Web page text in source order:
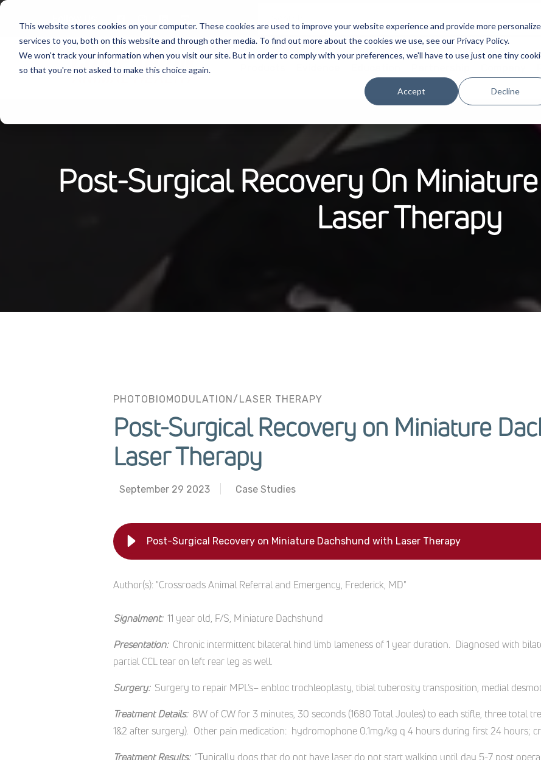
This website stores cookies on your computer. These cookies are used to improve your website experience and provide more
services to you, both on this website and through other media. To find out more about the cookies we use, see our Privacy Policy.
We won't track your information when you visit our site. But in order to comply with your preferences, we'll have to use just one tiny
so that you're not asked to make this choice again.
Accept Decline
Post-Surgical Recovery On
Laser Therapy
PHOTOBIOMODULATION/LASER THERAPY
Post-Surgical Recovery on Miniature
Laser Therapy
September 29 2023 Case Studies
Post-Surgical Recovery on Miniature Dachshund with Laser Therapy
Author(s): "Crossroads Animal Referral and Emergency, Frederick, MD"
Signalment:11 year old, F/S, Miniature Dachshund
Presentation: Chronic intermittent bilateral hind limb lameness of 1 year duration. Diagnosed with
partial CCL tear on left rear leg as well.
Surgery: Surgery to repair MPL’s– enbloc trochleoplasty, tibial tuberosity transposition, medial
Treatment Details: 8W of CW for 3 minutes, 30 seconds (1680 Total Joules) to each stifle, three total
1&2 after surgery). Other pain medication: hydromophone 0.1mg/kg q 4 hours during first 24 hours;
Treatment Results: “Typically dogs that do not have laser do not start walking until day 5-7 post